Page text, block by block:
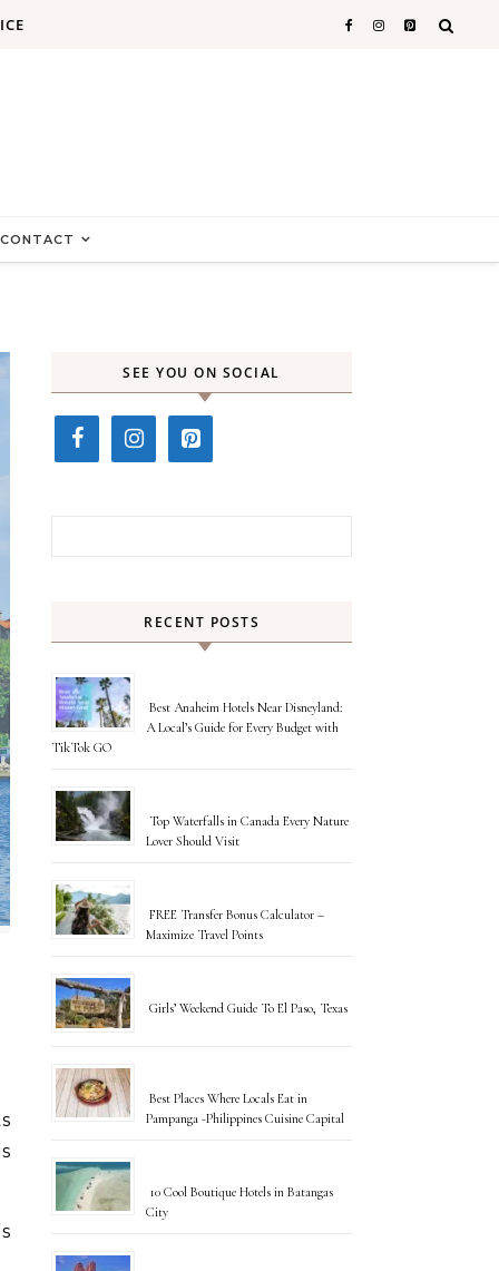
CONTACT
SEE YOU ON SOCIAL
RECENT POSTS
Best Anaheim Hotels Near Disneyland:
A Local’s Guide for Every Budget with
TikTok GO
Top Waterfalls in Canada Every Nature
Lover Should Visit
FREE Transfer Bonus Calculator –
Maximize Travel Points
Girls’ Weekend Guide To El Paso, Texas
Best Places Where Locals Eat in
Pampanga -Philippines Cuisine Capital
10 Cool Boutique Hotels in Batangas
City